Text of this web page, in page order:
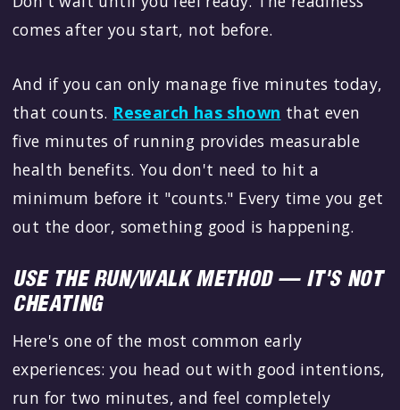
comes after you start, not before.
And if you can only manage five minutes today,
that counts. Research has shown that even
five minutes of running provides measurable
health benefits. You don't need to hit a
minimum before it "counts." Every time you get
out the door, something good is happening.
USE THE RUN/WALK METHOD — IT'S NOT
CHEATING
Here's one of the most common early
experiences: you head out with good intentions,
run for two minutes, and feel completely